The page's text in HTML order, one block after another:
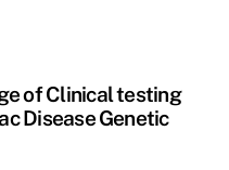
of Clinical testing
Disease Genetic